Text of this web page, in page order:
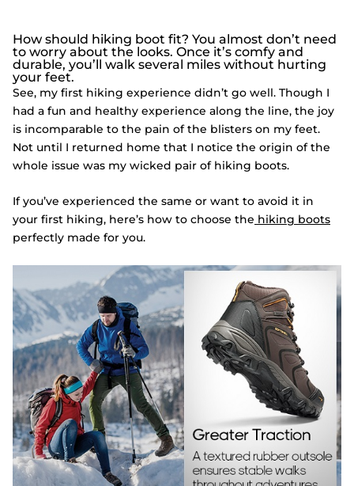
How should hiking boot fit? You almost don’t need
to worry about the looks. Once it’s comfy and
durable, you’ll walk several miles without hurting
your feet.
See, my first hiking experience didn’t go well. Though I
had a fun and healthy experience along the line, the joy
is incomparable to the pain of the blisters on my feet.
Not until I returned home that I notice the origin of the
whole issue was my wicked pair of hiking boots.
If you’ve experienced the same or want to avoid it in
your first hiking, here’s how to choose the hiking boots
perfectly made for you.